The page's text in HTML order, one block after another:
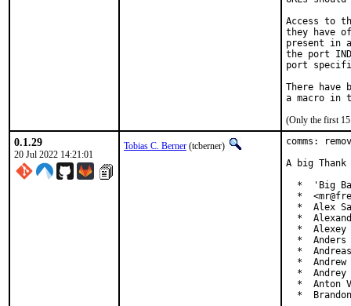
Access to
they have
present in
the port
port
There have
(Only the first 15
0.1.29
20 Jul 2022 14:21:01
Tobias C. Berner (tcberner)
comms:
A big
*  'Big
*
*  Alex
*
*  Alexey
*  Anders
*
*  Andrew
*  Andrey
*  Anton
*